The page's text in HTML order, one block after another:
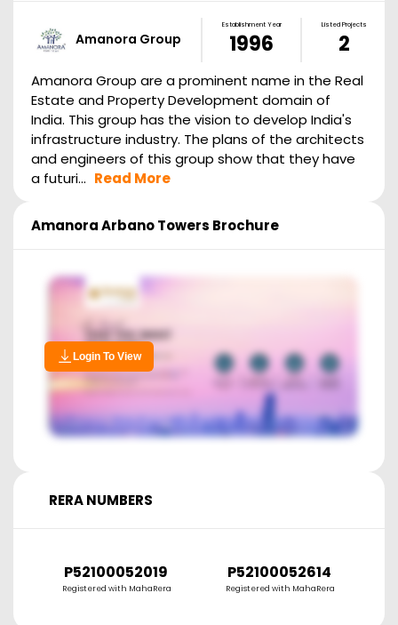
Amanora Group
Establishment Year
1996
Listed Projects
2
Amanora Group are a prominent name in the Real
Estate and Property Development domain of
India. This group has the vision to develop India's
infrastructure industry. The plans of the architects
and engineers of this group show that they have
a futuri... Read More
Amanora Arbano Towers Brochure
Login To View
RERA NUMBERS
P52100052019
Registered with MahaRera
P52100052614
Registered with MahaRera